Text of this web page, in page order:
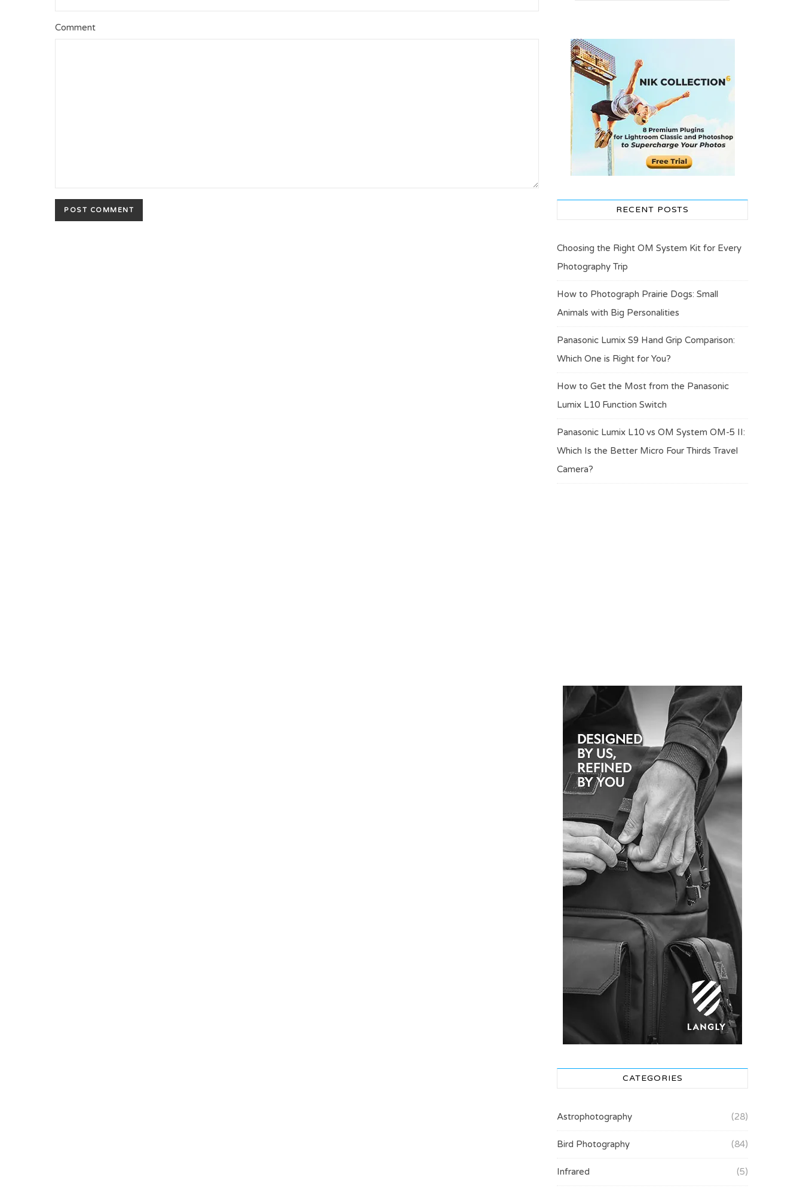
Comment
RECENT POSTS
Choosing the Right OM System Kit for Every
Photography Trip
How to Photograph Prairie Dogs: Small
Animals with Big Personalities
Panasonic Lumix S9 Hand Grip Comparison:
Which One is Right for You?
How to Get the Most from the Panasonic
Lumix L10 Function Switch
Panasonic Lumix L10 vs OM System OM-5 II:
Which Is the Better Micro Four Thirds Travel
Camera?
CATEGORIES
Astrophotography (28)
Bird Photography (84)
Infrared (5)